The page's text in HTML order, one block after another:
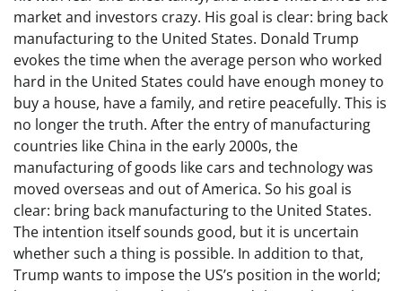
market and investors crazy. His goal is clear: bring back
manufacturing to the United States. Donald Trump
evokes the time when the average person who worked
hard in the United States could have enough money to
buy a house, have a family, and retire peacefully. This is
no longer the truth. After the entry of manufacturing
countries like China in the early 2000s, the
manufacturing of goods like cars and technology was
moved overseas and out of America. So his goal is
clear: bring back manufacturing to the United States.
The intention itself sounds good, but it is uncertain
whether such a thing is possible. In addition to that,
Trump wants to impose the US’s position in the world;